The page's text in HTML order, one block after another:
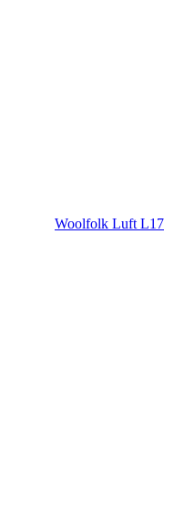
Woolfolk Luft L17